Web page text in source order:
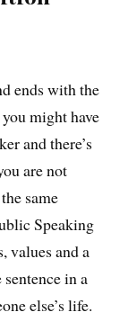
ends with the
might have
and there’s
are not
same
Speaking
values and a
in a
else’s life.